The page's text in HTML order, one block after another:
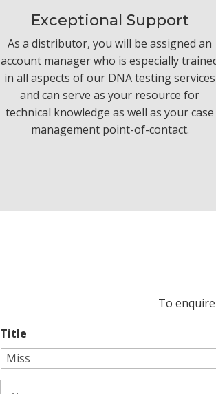
Exceptional Support
As a distributor, you will be assigned an
account manager who is especially
in all aspects of our DNA testing services
and can serve as your resource for
technical knowledge as well as your case
management point-of-contact.
To
Title